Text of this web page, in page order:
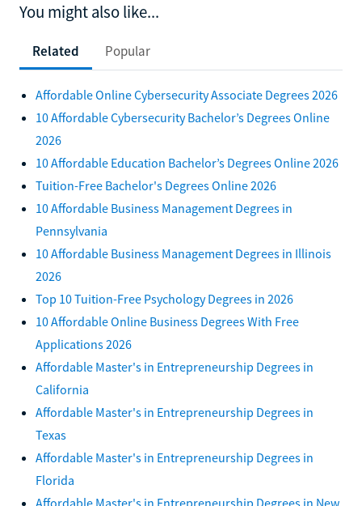
You might also like...
Related Popular
Affordable Online Cybersecurity Associate Degrees 2026
10 Affordable Cybersecurity Bachelor’s Degrees Online
2026
10 Affordable Education Bachelor’s Degrees Online 2026
Tuition-Free Bachelor's Degrees Online 2026
10 Affordable Business Management Degrees in
Pennsylvania
10 Affordable Business Management Degrees in Illinois
2026
Top 10 Tuition-Free Psychology Degrees in 2026
10 Affordable Online Business Degrees With Free
Applications 2026
Affordable Master's in Entrepreneurship Degrees in
California
Affordable Master's in Entrepreneurship Degrees in
Texas
Affordable Master's in Entrepreneurship Degrees in
Florida
Affordable Master's in Entrepreneurship Degrees in New